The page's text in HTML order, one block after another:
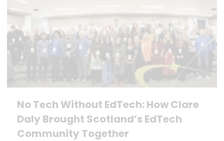
No Tech Without EdTech: How Clare
Daly Brought Scotland’s EdTech
Community Together